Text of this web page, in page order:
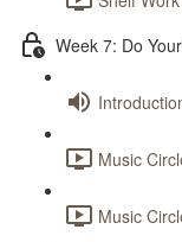
Week 7: Do
Music
Music